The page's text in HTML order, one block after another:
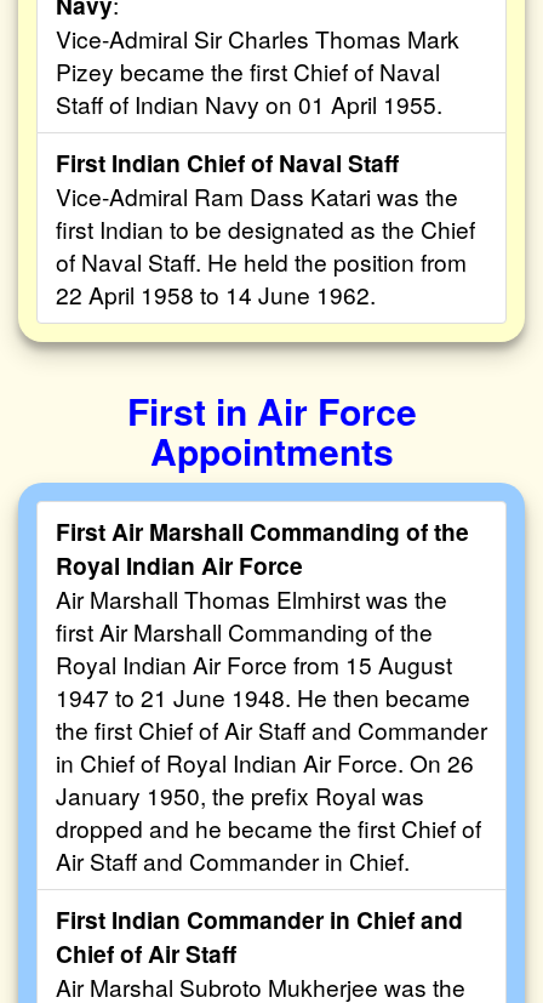
Vice-Admiral Sir Charles Thomas Mark
Pizey became the first Chief of Naval
Staff of Indian Navy on 01 April 1955.
First Indian Chief of Naval Staff
Vice-Admiral Ram Dass Katari was the
first Indian to be designated as the Chief
of Naval Staff. He held the position from
22 April 1958 to 14 June 1962.
First in Air Force
Appointments
First Air Marshall Commanding of the
Royal Indian Air Force
Air Marshall Thomas Elmhirst was the
first Air Marshall Commanding of the
Royal Indian Air Force from 15 August
1947 to 21 June 1948. He then became
the first Chief of Air Staff and Commander
in Chief of Royal Indian Air Force. On 26
January 1950, the prefix Royal was
dropped and he became the first Chief of
Air Staff and Commander in Chief.
First Indian Commander in Chief and
Chief of Air Staff
Air Marshal Subroto Mukherjee was the